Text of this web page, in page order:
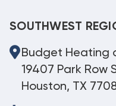
SOUTHWEST
Budget Heating
19407 Park Row
Houston, TX